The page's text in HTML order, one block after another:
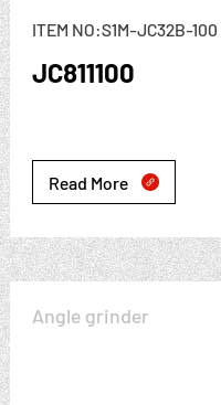
ITEM NO:S1M-JC32B-100
JC811100
Read More 
Angle grinder